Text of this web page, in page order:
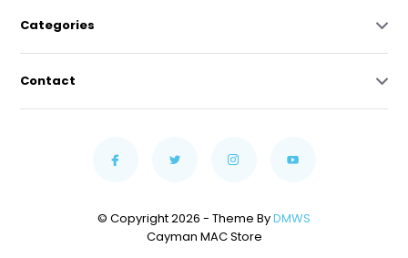
Categories
Contact
© Copyright 2026 - Theme ByDMWS
Cayman MAC Store